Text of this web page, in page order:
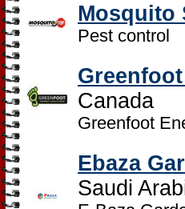
Mosquito
Pest control
Canada
Greenfoot
Saudi